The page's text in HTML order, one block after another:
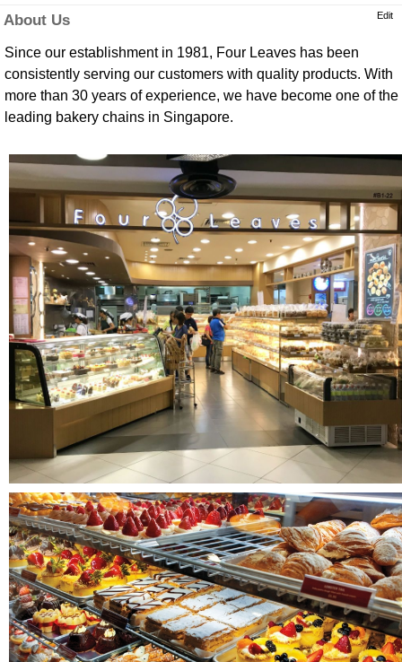
About Us Edit
Since our establishment in 1981, Four Leaves has been
consistently serving our customers with quality products. With
more than 30 years of experience, we have become one of the
leading bakery chains in Singapore.